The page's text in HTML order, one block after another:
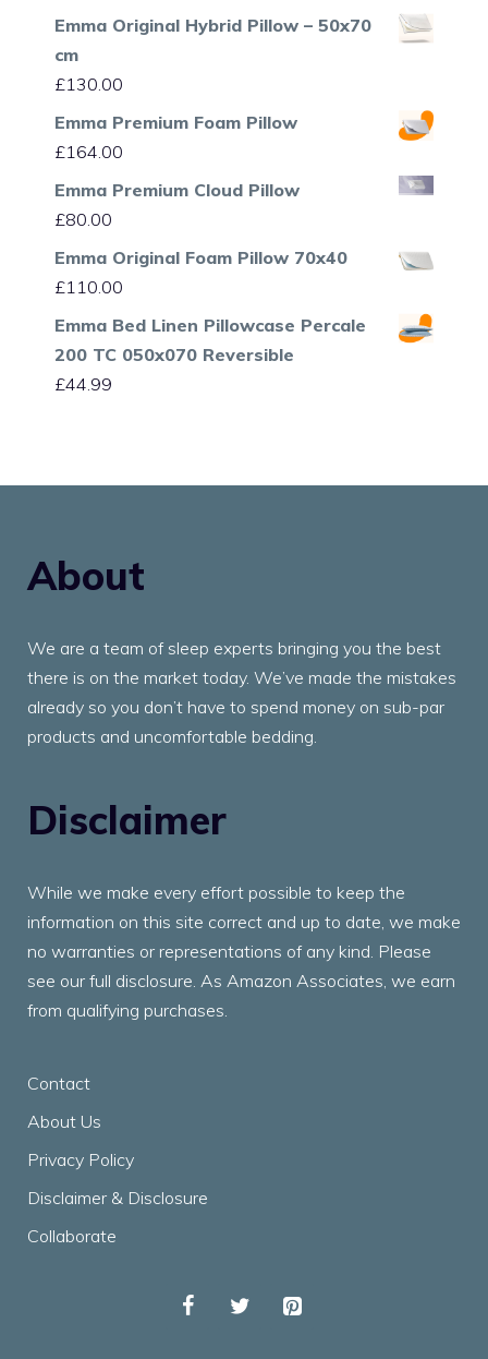
Emma Original Hybrid Pillow – 50x70
cm
£130.00
Emma Premium Foam Pillow
£164.00
Emma Premium Cloud Pillow
£80.00
Emma Original Foam Pillow 70x40
£110.00
Emma Bed Linen Pillowcase Percale
200 TC 050x070 Reversible
£44.99
About
We are a team of sleep experts bringing you the best
there is on the market today. We’ve made the mistakes
already so you don’t have to spend money on sub-par
products and uncomfortable bedding.
Disclaimer
While we make every effort possible to keep the
information on this site correct and up to date, we make
no warranties or representations of any kind. Please
see our full disclosure. As Amazon Associates, we earn
from qualifying purchases.
Contact
About Us
Privacy Policy
Disclaimer & Disclosure
Collaborate